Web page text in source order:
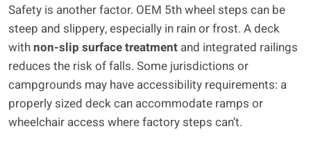
Safety is another factor. OEM 5th wheel steps can be
steep and slippery, especially in rain or frost. A deck
with non-slip surface treatment and integrated railings
reduces the risk of falls. Some jurisdictions or
campgrounds may have accessibility requirements: a
properly sized deck can accommodate ramps or
wheelchair access where factory steps can’t.